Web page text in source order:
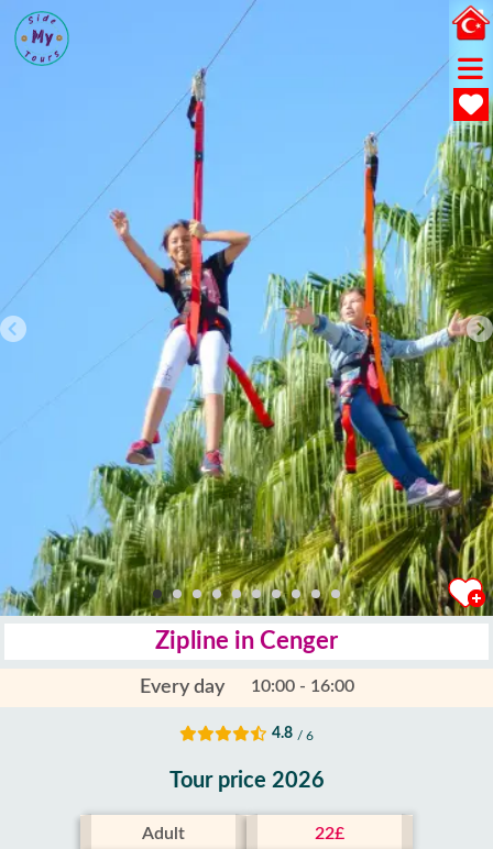
Zipline in Cenger
Every day 10:00 - 16:00
4.8 / 6
Tour price 2026
Adult 22£